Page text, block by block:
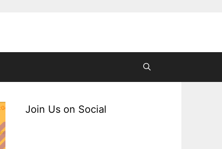
Join Us on Social